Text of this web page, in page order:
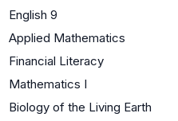
English 9
Applied Mathematics
Financial Literacy
Mathematics I
Biology of the Living Earth